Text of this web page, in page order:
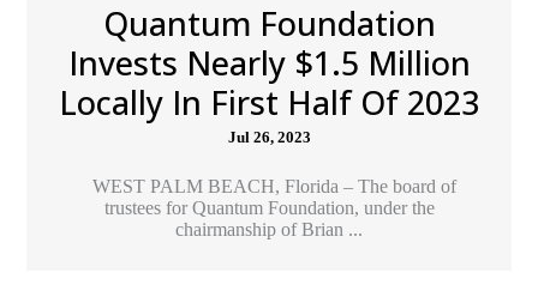
Quantum Foundation
Invests Nearly $1.5 Million
Locally In First Half Of 2023
Jul 26, 2023
WEST PALM BEACH, Florida – The board of
trustees for Quantum Foundation, under the
chairmanship of Brian ...